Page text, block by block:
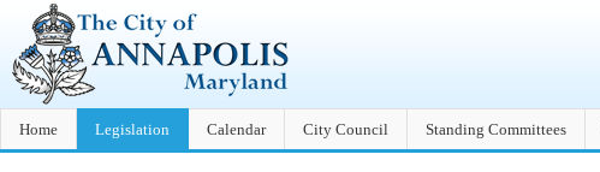
Home Legislation Calendar City Council Standing Committees